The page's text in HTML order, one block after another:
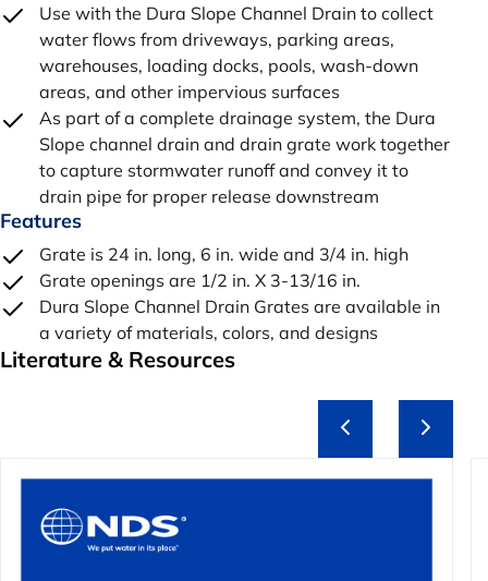
Use with the Dura Slope Channel Drain to collect
water flows from driveways, parking areas,
warehouses, loading docks, pools, wash-down
areas, and other impervious surfaces
As part of a complete drainage system, the Dura
Slope channel drain and drain grate work together
to capture stormwater runoff and convey it to
drain pipe for proper release downstream
Features
Grate is 24 in. long, 6 in. wide and 3/4 in. high
Grate openings are 1/2 in. X 3-13/16 in.
Dura Slope Channel Drain Grates are available in
a variety of materials, colors, and designs
Literature & Resources